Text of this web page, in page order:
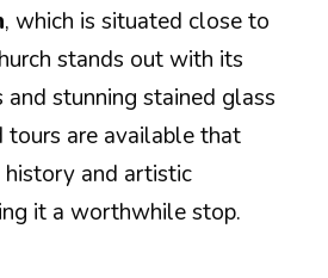
, which is situated close to
stands out with its
stunning stained glass
tours are available that
and artistic
it a worthwhile stop.